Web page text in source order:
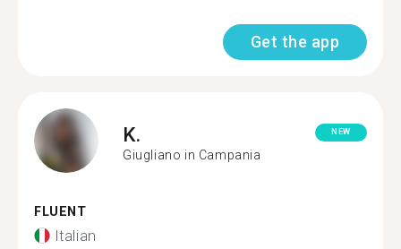
Get the app
K.
Giugliano in Campania
NEW
FLUENT
Italian